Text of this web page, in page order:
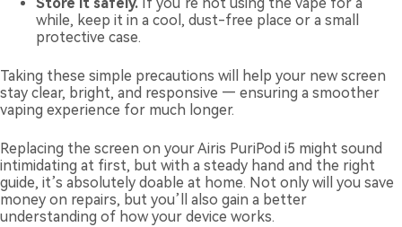
while, keep it in a cool, dust-free place or a small
protective case.
Taking these simple precautions will help your new screen
stay clear, bright, and responsive — ensuring a smoother
vaping experience for much longer.
Replacing the screen on your Airis PuriPod i5 might sound
intimidating at first, but with a steady hand and the right
guide, it’s absolutely doable at home. Not only will you save
money on repairs, but you’ll also gain a better
understanding of how your device works.